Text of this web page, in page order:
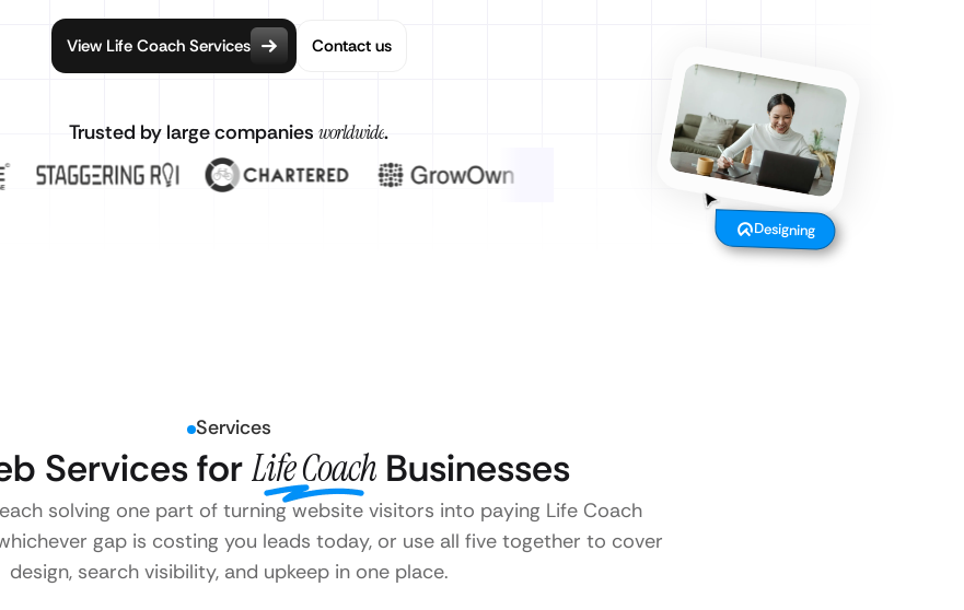
View Life Coach Services Contact us
Trusted by large companies worldwide.
Designing
Services
Services forLife Coach Businesses
solving one part of turning website visitors into paying Life Coach
gap is costing you leads today, or use all five together to cover
design, search visibility, and upkeep in one place.